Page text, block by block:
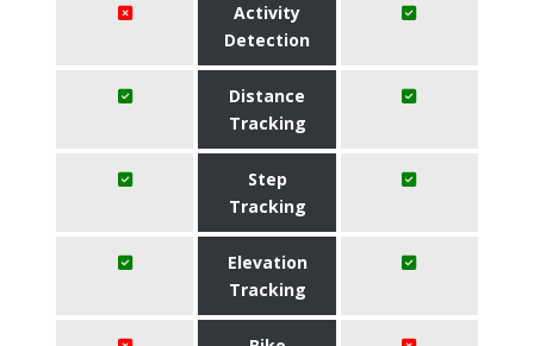
Activity
Detection
Distance
Tracking
Step
Tracking
Elevation
Tracking